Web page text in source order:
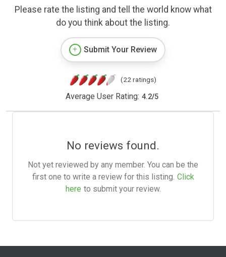
Please rate the listing and tell the world know what
do you think about the listing.
Submit Your Review
(22 ratings)
Average User Rating: 4.2/5
No reviews found.
Not yet reviewed by any member. You can be the
first one to write a review for this listing. Click
here to submit your review.